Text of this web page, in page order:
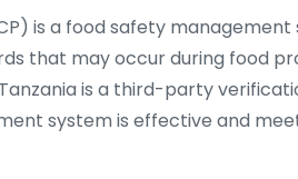
is a food safety
that may occur during food
is a third-party
system is effective and